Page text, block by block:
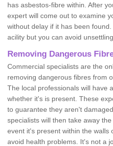
has asbestos-fibre within. After
expert will come out to examine
without delay if it has been
acility but you can avoid
Removing Dangerous
Commercial specialists are the
removing dangerous fibres from
The local professionals will have
whether it's is present. These
to guarantee they aren't
specialists will then take away
event it's present within the walls
avoid health problems. It's not a